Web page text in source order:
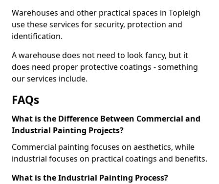
Warehouses and other practical spaces in Topleigh
use these services for security, protection and
identification.
A warehouse does not need to look fancy, but it
does need proper protective coatings - something
our services include.
FAQs
What is the Difference Between Commercial and
Industrial Painting Projects?
Commercial painting focuses on aesthetics, while
industrial focuses on practical coatings and benefits.
What is the Industrial Painting Process?